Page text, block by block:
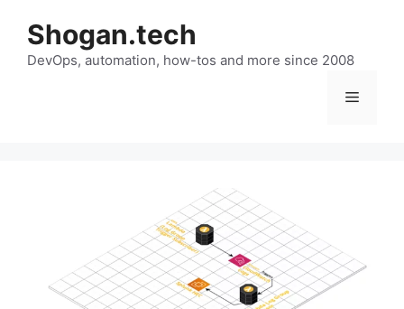
content
Shogan.tech
DevOps, automation, how-tos and more since 2008
Menu